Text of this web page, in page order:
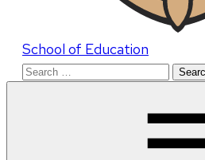
School of Education
Search